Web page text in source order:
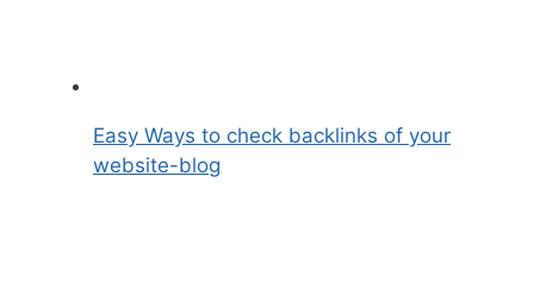
Easy Ways to check backlinks of your
website-blog